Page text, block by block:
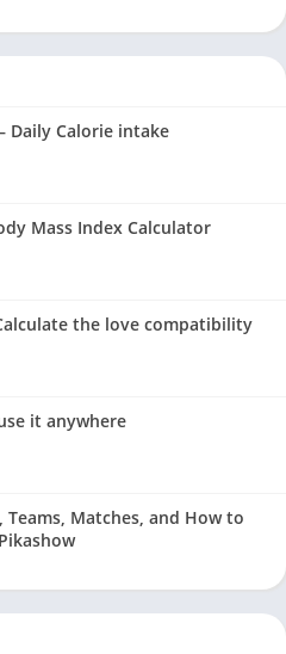
Daily Calorie intake
Mass Index Calculator
the love compatibility
it anywhere
Teams, Matches, and How to